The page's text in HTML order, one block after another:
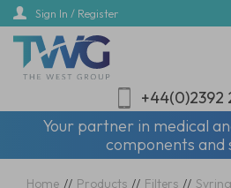
Skip
main
content
Sign In / Register
+44(0)2392
Your partner in medical
components and
Home // Products // Filters //